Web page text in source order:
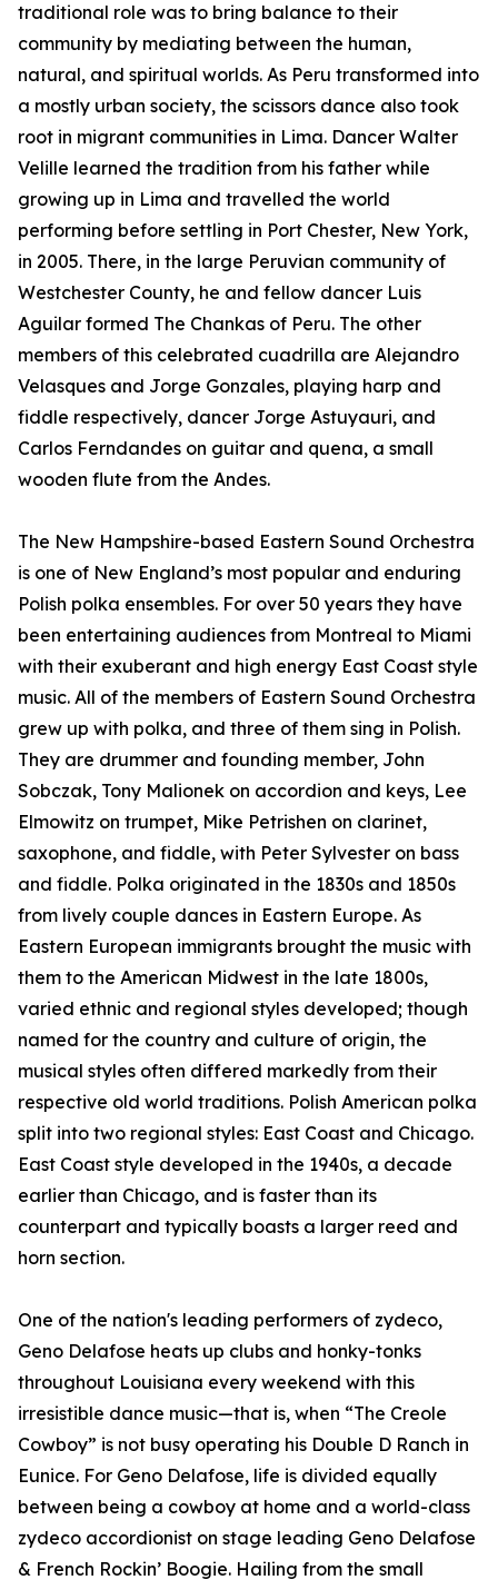
traditional role was to bring balance to their
community by mediating between the human,
natural, and spiritual worlds. As Peru transformed into
a mostly urban society, the scissors dance also took
root in migrant communities in Lima. Dancer Walter
Velille learned the tradition from his father while
growing up in Lima and travelled the world
performing before settling in Port Chester, New York,
in 2005. There, in the large Peruvian community of
Westchester County, he and fellow dancer Luis
Aguilar formed The Chankas of Peru. The other
members of this celebrated cuadrilla are Alejandro
Velasques and Jorge Gonzales, playing harp and
fiddle respectively, dancer Jorge Astuyauri, and
Carlos Ferndandes on guitar and quena, a small
wooden flute from the Andes.
The New Hampshire-based Eastern Sound Orchestra
is one of New England’s most popular and enduring
Polish polka ensembles. For over 50 years they have
been entertaining audiences from Montreal to Miami
with their exuberant and high energy East Coast style
music. All of the members of Eastern Sound Orchestra
grew up with polka, and three of them sing in Polish.
They are drummer and founding member, John
Sobczak, Tony Malionek on accordion and keys, Lee
Elmowitz on trumpet, Mike Petrishen on clarinet,
saxophone, and fiddle, with Peter Sylvester on bass
and fiddle. Polka originated in the 1830s and 1850s
from lively couple dances in Eastern Europe. As
Eastern European immigrants brought the music with
them to the American Midwest in the late 1800s,
varied ethnic and regional styles developed; though
named for the country and culture of origin, the
musical styles often differed markedly from their
respective old world traditions. Polish American polka
split into two regional styles: East Coast and Chicago.
East Coast style developed in the 1940s, a decade
earlier than Chicago, and is faster than its
counterpart and typically boasts a larger reed and
horn section.
One of the nation's leading performers of zydeco,
Geno Delafose heats up clubs and honky-tonks
throughout Louisiana every weekend with this
irresistible dance music—that is, when “The Creole
Cowboy” is not busy operating his Double D Ranch in
Eunice. For Geno Delafose, life is divided equally
between being a cowboy at home and a world-class
zydeco accordionist on stage leading Geno Delafose
& French Rockin’ Boogie. Hailing from the small